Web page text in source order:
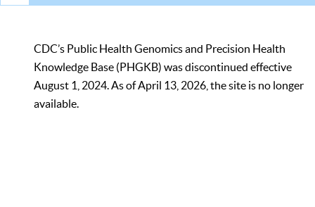
CDC’s Public Health Genomics and Precision Health
Knowledge Base (PHGKB) was discontinued effective
August 1, 2024. As of April 13, 2026, the site is no longer
available.